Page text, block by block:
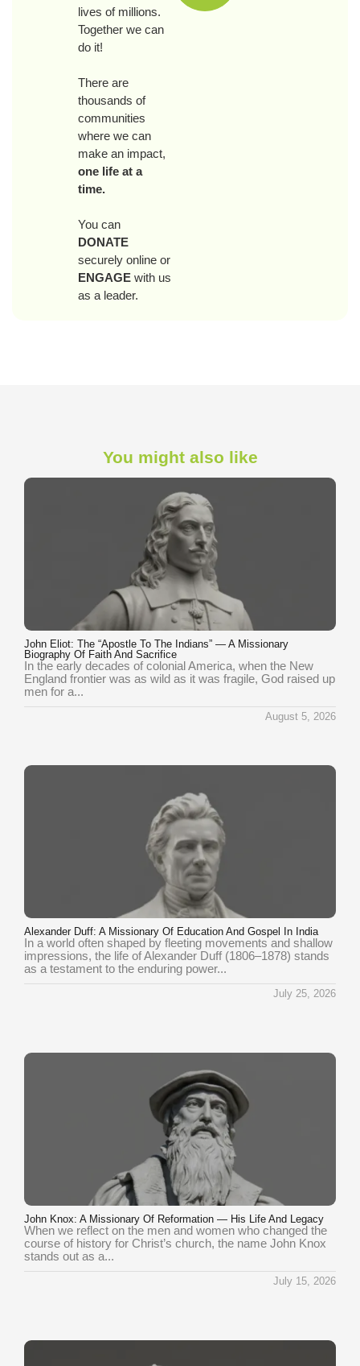
lives of millions.
Together we can
do it!
There are
thousands of
communities
where we can
make an impact,
one life at a
time.
You can
DONATE
securely online or
ENGAGE with us
as a leader.
You might also like
John Eliot: The “Apostle To The Indians” — A Missionary
Biography Of Faith And Sacrifice
In the early decades of colonial America, when the New
England frontier was as wild as it was fragile, God raised up
men for a...
August 5, 2026
Alexander Duff: A Missionary Of Education And Gospel In India
In a world often shaped by fleeting movements and shallow
impressions, the life of Alexander Duff (1806–1878) stands
as a testament to the enduring power...
July 25, 2026
John Knox: A Missionary Of Reformation — His Life And Legacy
When we reflect on the men and women who changed the
course of history for Christ’s church, the name John Knox
stands out as a...
July 15, 2026